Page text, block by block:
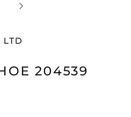
LTD
204539